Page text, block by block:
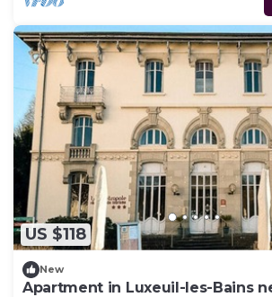
US $118
New
Apartment in Luxeuil-les-Bains